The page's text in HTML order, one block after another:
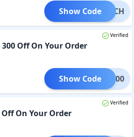
TWATCH
Show Code
Verified
300 Off On Your Order
TCH300
Show Code
Verified
Off On Your Order